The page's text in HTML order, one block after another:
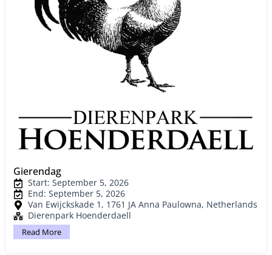
Gierendag
Start: September 5, 2026
End: September 5, 2026
Van Ewijckskade 1, 1761 JA Anna Paulowna, Netherlands
Dierenpark Hoenderdaell
Read More